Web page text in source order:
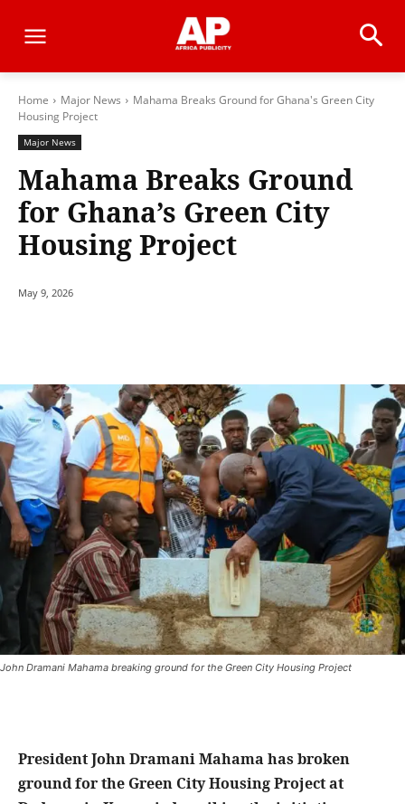
Home Major News
Mahama Breaks Ground for Ghana's Green City
Housing Project
Major News
Mahama Breaks Ground
for Ghana’s Green City
Housing Project
May 9, 2026
John Dramani Mahama breaking ground for the Green City Housing Project
President John Dramani Mahama has broken
ground for the Green City Housing Project at